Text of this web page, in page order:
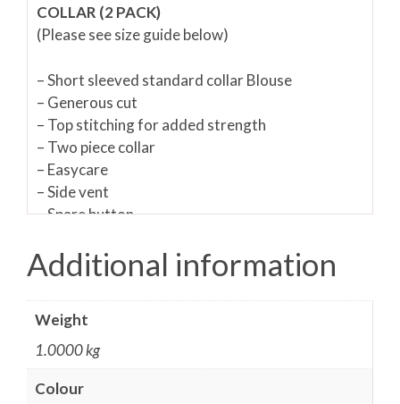
COLLAR (2 PACK)
(Please see size guide below)
– Short sleeved standard collar Blouse
– Generous cut
– Top stitching for added strength
– Two piece collar
– Easycare
– Side vent
– Spare button
Materials:65% Polyester/ 35% Cotton
Fabric care:50C Wash/ Do not bleach/ Can be
tumble dried/ Warm Iron/ Dry cleanable
Sizing Guides
Please
Additional information
Weight
1.0000 kg
Colour